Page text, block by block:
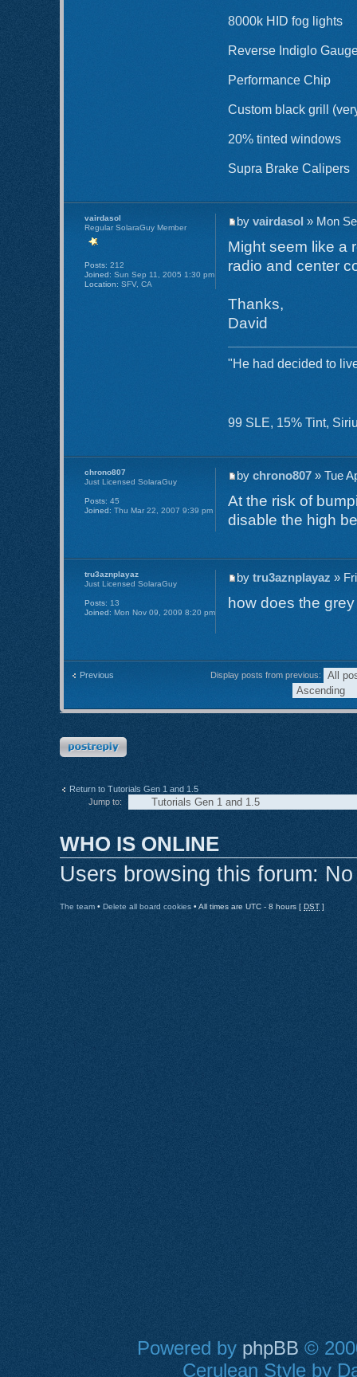
8000k HID fog lights
Reverse Indiglo
Performance Chip
Custom black grill
20% tinted windows
Supra Brake Calipers
byvairdasol » Mon
Might seem like a
radio and center
Thanks,
David
"He had decided to
99 SLE, 15% Tint,
vairdasol
Regular SolaraGuy Member
Posts: 212
Joined: Sun Sep 11, 2005 1:30 pm
Location: SFV, CA
bychrono807 » Tue
At the risk of
disable the high
chrono807
Just Licensed SolaraGuy
Posts: 45
Joined: Thu Mar 22, 2007 9:39 pm
bytru3aznplayaz »
how does the
tru3aznplayaz
Just Licensed SolaraGuy
Posts: 13
Joined: Mon Nov 09, 2009 8:20 pm
Previous Display posts from previous:
Post a reply
Return to Tutorials Gen 1 and 1.5
Jump to:
WHO IS ONLINE
Users browsing this forum:
The team • Delete all board cookies • All times are UTC - 8 hours [ DST ]
Powered by phpBB ©
Cerulean Style by